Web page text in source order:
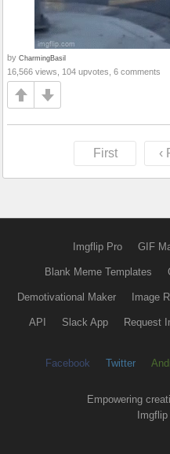
by CharmingBasil
16,566 views, 104 upvotes, 6 comments
First ‹
Imgflip Pro GIF
Blank Meme Templates
Demotivational Maker Image
API Slack App Request
Facebook Twitter
Empowering